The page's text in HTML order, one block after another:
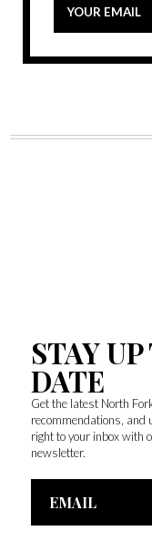
STAY
DATE
Get the latest North
recommendations, and
right to your inbox with
newsletter.
Email